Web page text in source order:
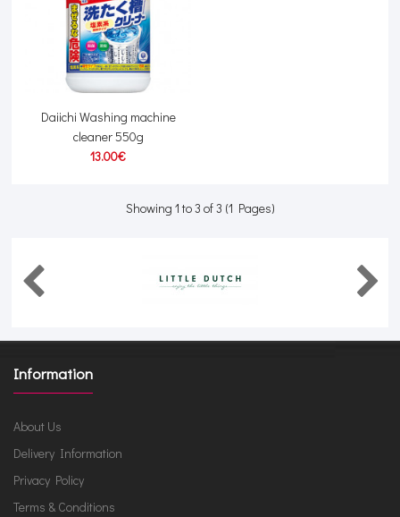
Daiichi Washing machine
cleaner 550g
13.00€
Showing 1 to 3 of 3 (1 Pages)
Information
About Us
Delivery Information
Privacy Policy
Terms & Conditions